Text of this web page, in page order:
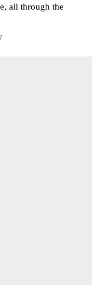
all through the